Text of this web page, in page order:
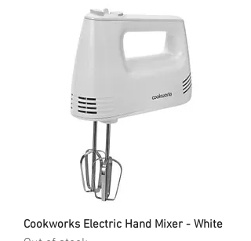
Cookworks Electric Hand Mixer - White